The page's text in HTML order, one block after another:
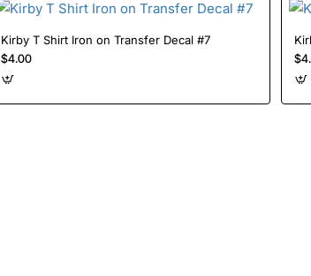
Kirby T Shirt Iron on Transfer Decal #7
$4.00